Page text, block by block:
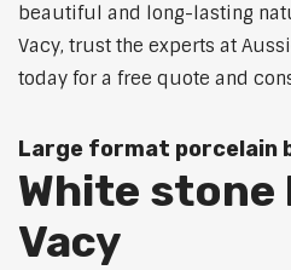
beautiful and long-lasting
Vacy, trust the experts at
today for a free quote and
Large format porcelain
White
Vacy